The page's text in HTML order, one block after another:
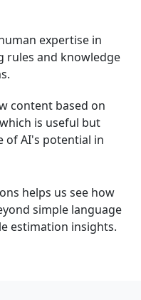
expertise in
rules and knowledge
content based on
is useful but
of AI's potential in
helps us see how
simple language
estimation insights.